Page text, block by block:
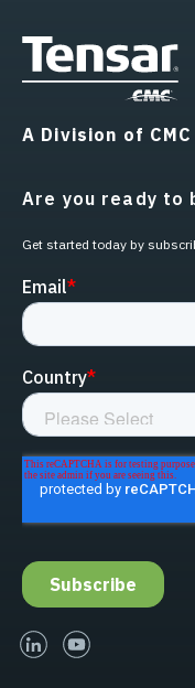
A Division of CMC
Are you ready to
Get started today by
linked-inyoutube